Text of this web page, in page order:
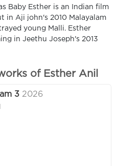
Baby Esther is an Indian film
in Aji john's 2010 Malayalam
young Malli. Esther
in Jeethu Joseph's 2013
of Esther Anil
3 2026